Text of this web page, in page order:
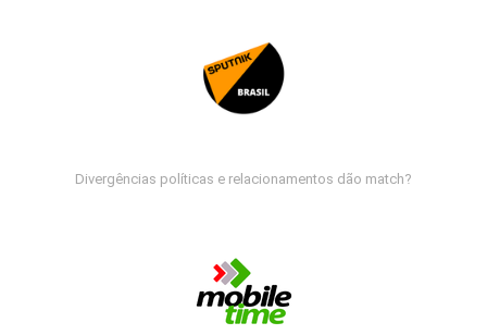
Divergências políticas e relacionamentos dão match?